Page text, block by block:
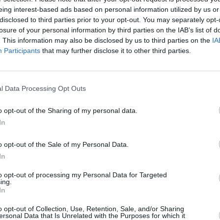
interest-based ads based on personal information utilized by us
to third parties prior to your opt-out. You may separately
of your personal information by third parties on the IAB’s list of
This information may also be disclosed by us to third parties on the
Participants that may further disclose it to other third parties.
Data Processing Opt Outs
opt-out of the Sharing of my personal data.
opt-out of the Sale of my Personal Data.
opt-out of processing my Personal Data for Targeted
opt-out of Collection, Use, Retention, Sale, and/or Sharing
Data that Is Unrelated with the Purposes for which it
#patrickbergin #aidangillen
#irishactors #thepogues
June 3, 2020
in our World premiere.All
the homeless & shelter pregnant
? #Bloomsday2020 @10KhrsFilms
June 6, 2020
poet laureate of Ireland 2013-2016,
in